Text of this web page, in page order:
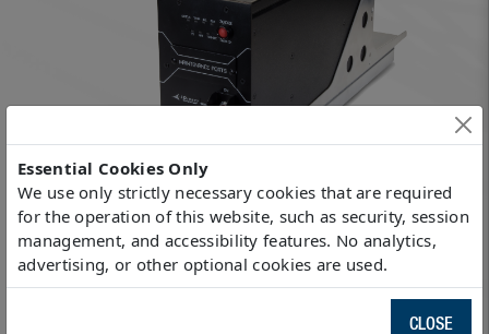
Essential Cookies Only
We use only strictly necessary cookies that are required
for the operation of this website, such as security, session
management, and accessibility features. No analytics,
advertising, or other optional cookies are used.
CLOSE
9800 AE+